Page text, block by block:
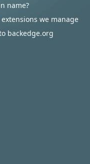
name?
we manage
backedge.org